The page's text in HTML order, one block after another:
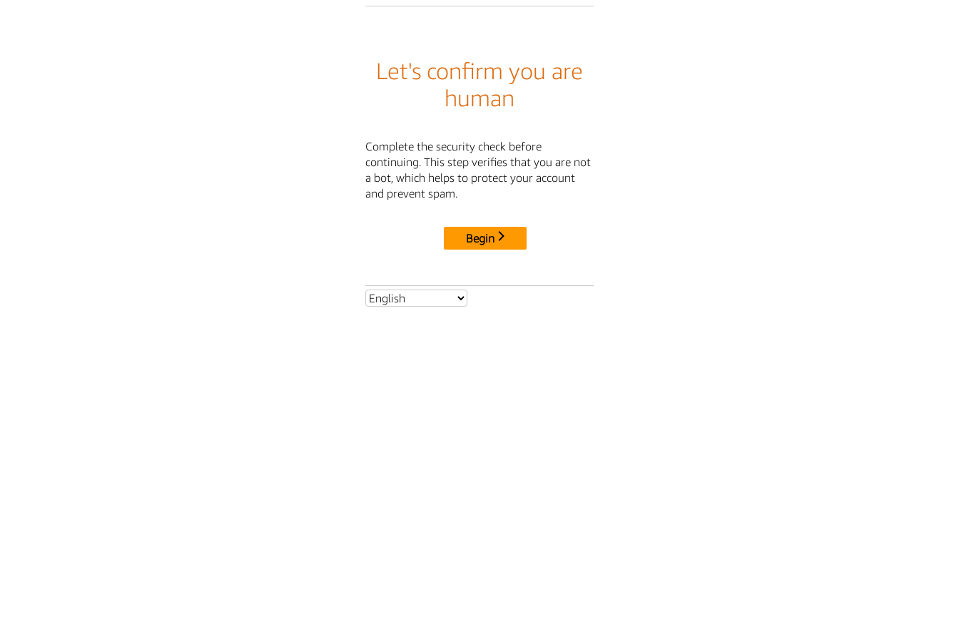
Let's confirm you are
human
Complete the security check before
continuing. This step verifies that you are not
a bot, which helps to protect your account
and prevent spam.
Begin